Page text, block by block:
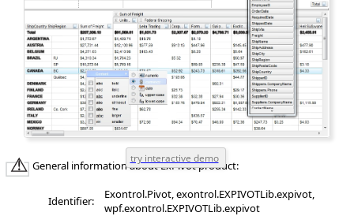
General information about ExPivot product:
Identifier:
Exontrol.Pivot, exontrol.EXPIVOTLib.expivot,
wpf.exontrol.EXPIVOTLib.expivot